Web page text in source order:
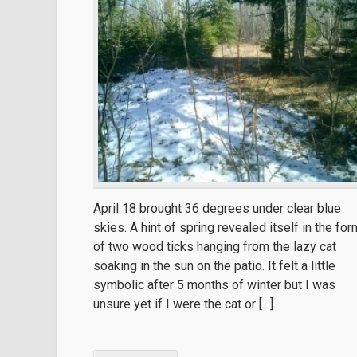
April 18 brought 36 degrees under clear blue
skies. A hint of spring revealed itself in the
of two wood ticks hanging from the lazy cat
soaking in the sun on the patio. It felt a little
symbolic after 5 months of winter but I was
unsure yet if I were the cat or […]